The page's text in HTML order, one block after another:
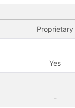
Proprietary
Yes
-